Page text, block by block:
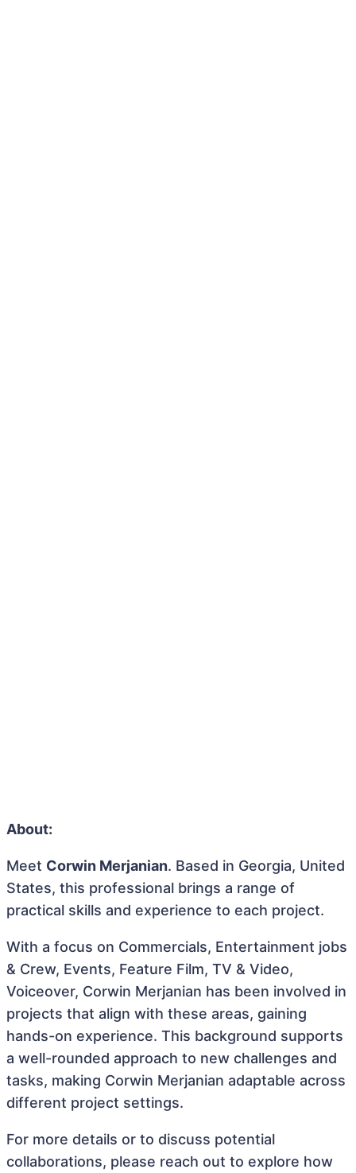
About:
Meet Corwin Merjanian. Based in Georgia, United
States, this professional brings a range of
practical skills and experience to each project.
With a focus on Commercials, Entertainment jobs
& Crew, Events, Feature Film, TV & Video,
Voiceover, Corwin Merjanian has been involved in
projects that align with these areas, gaining
hands-on experience. This background supports
a well-rounded approach to new challenges and
tasks, making Corwin Merjanian adaptable across
different project settings.
For more details or to discuss potential
collaborations, please reach out to explore how